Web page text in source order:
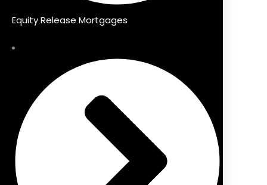
Equity Release Mortgages